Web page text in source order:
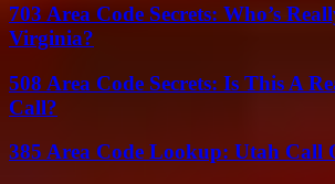
703 Area Code Secrets: Who’s
Virginia?
508 Area Code Secrets: Is This A
Call?
385 Area Code Lookup: Utah Call